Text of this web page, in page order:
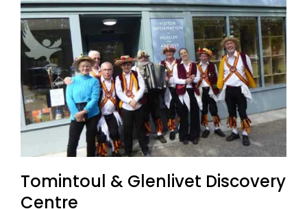
Tomintoul & Glenlivet Discovery
Centre